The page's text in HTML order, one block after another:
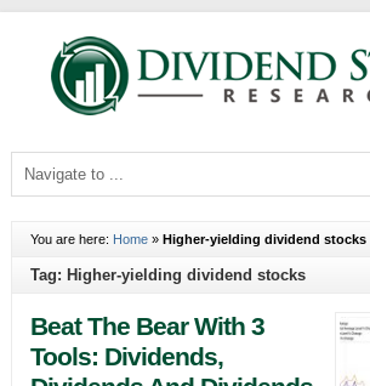
You are here: Home» Higher-yielding dividend stocks
Tag: Higher-yielding dividend stocks
Beat The Bear With 3
Tools: Dividends,